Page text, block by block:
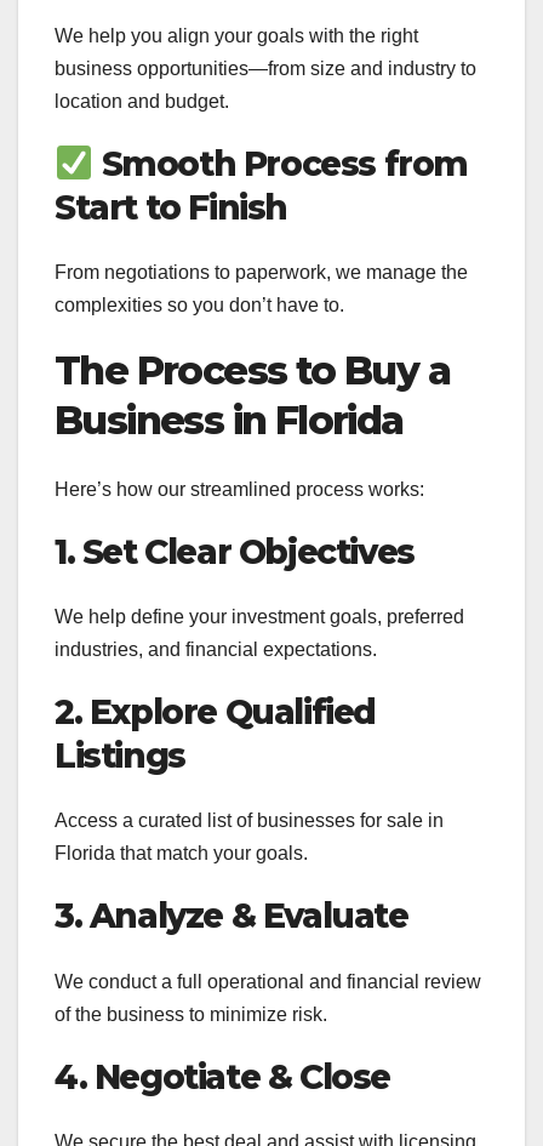
We help you align your goals with the right
business opportunities—from size and industry to
location and budget.
Smooth Process from
Start to Finish
From negotiations to paperwork, we manage the
complexities so you don’t have to.
The Process to Buy a
Business in Florida
Here’s how our streamlined process works:
1. Set Clear Objectives
We help define your investment goals, preferred
industries, and financial expectations.
2. Explore Qualified
Listings
Access a curated list of businesses for sale in
Florida that match your goals.
3. Analyze & Evaluate
We conduct a full operational and financial review
of the business to minimize risk.
4. Negotiate & Close